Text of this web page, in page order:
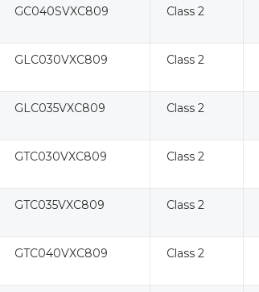
GC040SVXC809 Class 2
GLC030VXC809 Class 2
GLC035VXC809 Class 2
GTC030VXC809 Class 2
GTC035VXC809 Class 2
GTC040VXC809 Class 2